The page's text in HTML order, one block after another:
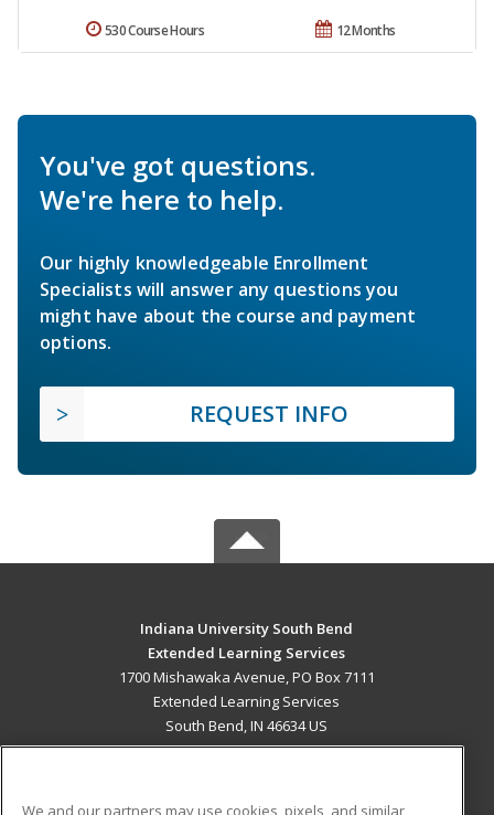
12 Months
530 Course Hours
You've got questions.
We're here to help.
Our highly knowledgeable Enrollment
Specialists will answer any questions you
might have about the course and payment
options.
REQUEST INFO
Indiana University South Bend
Extended Learning Services
1700 Mishawaka Avenue, PO Box 7111
Extended Learning Services
South Bend, IN 46634 US
We and our partners may use cookies, pixels, and similar